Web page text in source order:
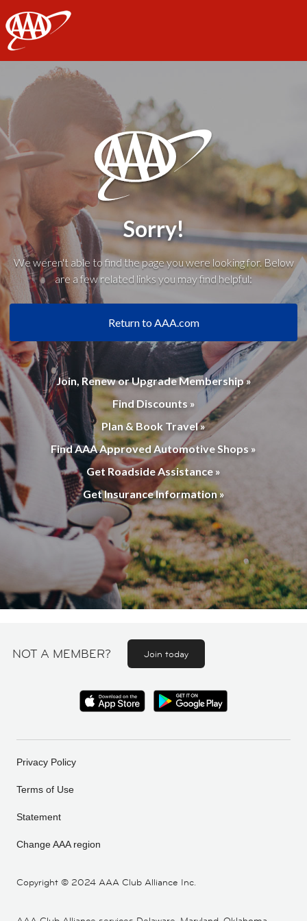
AAA
Sorry!
We weren't able to find the page you were looking for. Below
are a few related links you may find helpful:
Return to AAA.com
Join, Renew or Upgrade Membership »
Find Discounts »
Plan & Book Travel »
Find AAA Approved Automotive Shops »
Get Roadside Assistance »
Get Insurance Information »
NOT A MEMBER? Join today
Copyright © 2024 AAA Club Alliance Inc.
Privacy Policy
Terms of Use
Statement
Change AAA region